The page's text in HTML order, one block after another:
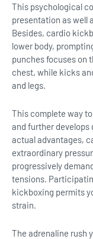
This psychological
presentation as well
Besides, cardio
lower body,
punches focuses on
chest, while kicks
and legs.
This complete way
and further
actual advantages,
extraordinary
progressively
tensions.
kickboxing permits
strain.
The adrenaline rush